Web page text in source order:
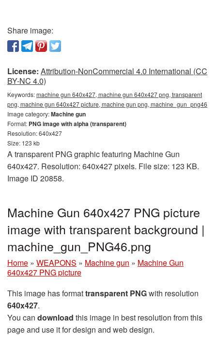
Share image:
License: Attribution-NonCommercial 4.0 International (CC
BY-NC 4.0)
Keywords:machine gun 640x427, machine gun 640x427 png, transparent
png, machine gun 640x427 picture, machine gun png, machine_gun_png46
Image category:Machine gun
Format: PNG image with alpha (transparent)
Resolution: 640x427
Size: 123 kb
A transparent PNG graphic featuring Machine Gun
640x427. Resolution: 640x427 pixels. File size: 123 KB.
Image ID 20858.
Machine Gun 640x427 PNG picture
image with transparent background |
machine_gun_PNG46.png
Home » WEAPONS » Machine gun » Machine Gun
640x427 PNG picture
This image has formattransparent PNGwith resolution
640x427.
You can download this image in best resolution from this
page and use it for design and web design.